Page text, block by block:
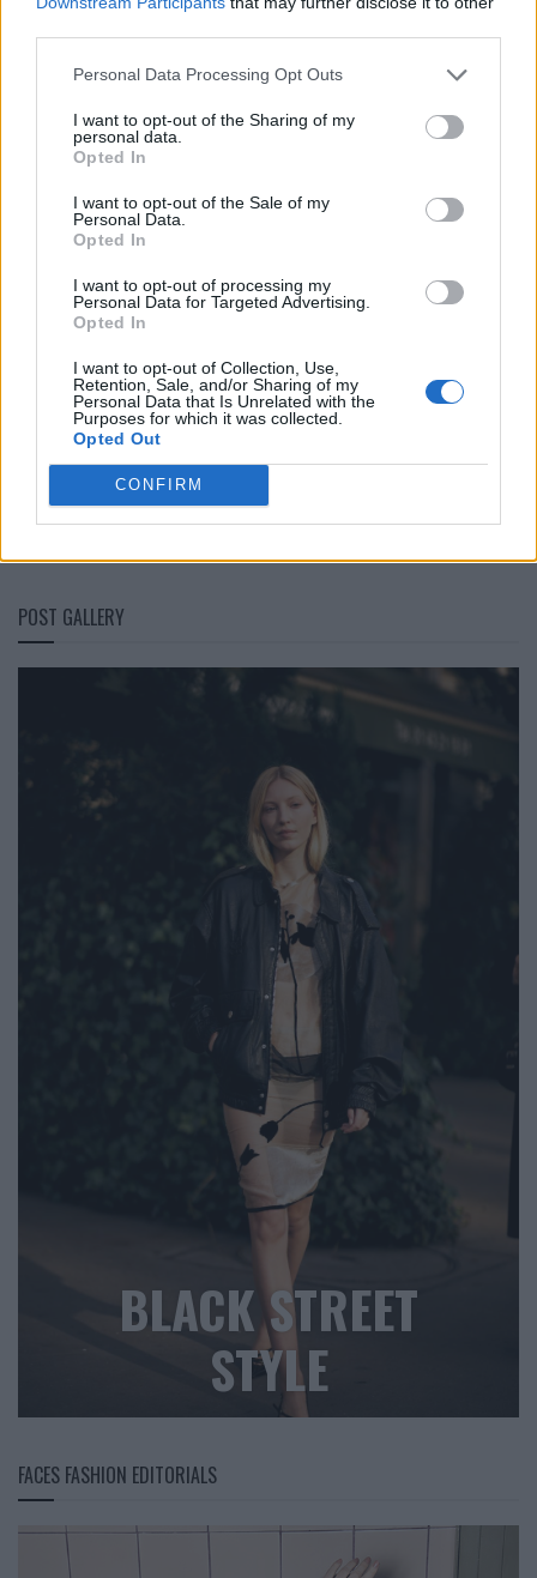
Personal Data Processing Opt Outs
I want to opt-out of the Sharing of my
personal data.
Opted In
I want to opt-out of the Sale of my
Personal Data.
Opted In
I want to opt-out of processing my
Personal Data for Targeted Advertising.
Opted In
I want to opt-out of Collection, Use,
Retention, Sale, and/or Sharing of my
Personal Data that Is Unrelated with the
Purposes for which it was collected.
Opted Out
CONFIRM
The Hype: Food trends of the month
EAT & DRINK
Food trends of the month
POST GALLERY
BLACK STREET
STYLE
FACES FASHION EDITORIALS